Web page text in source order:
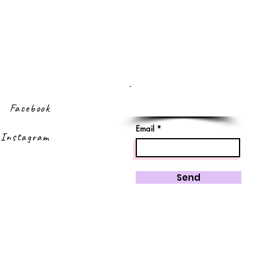
Facebook
Instagram
Email
Send